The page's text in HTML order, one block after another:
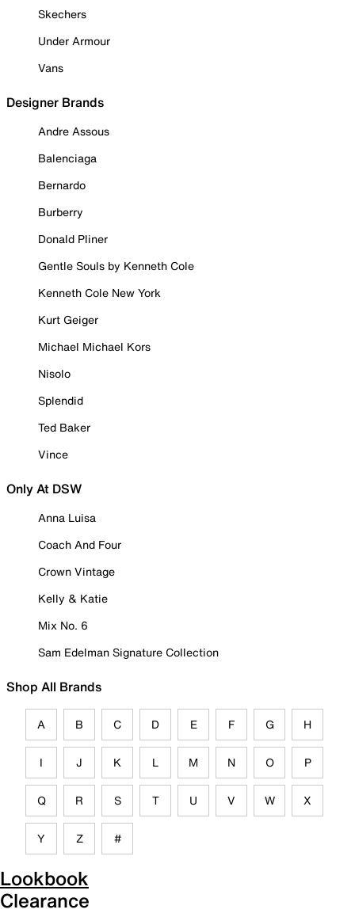
Skechers
Under Armour
Vans
Designer Brands
Andre Assous
Balenciaga
Bernardo
Burberry
Donald Pliner
Gentle Souls by Kenneth Cole
Kenneth Cole New York
Kurt Geiger
Michael Michael Kors
Nisolo
Splendid
Ted Baker
Vince
Only At DSW
Anna Luisa
Coach And Four
Crown Vintage
Kelly & Katie
Mix No. 6
Sam Edelman Signature Collection
Shop All Brands
A B C D E F G H
I J K L M N O P
Q R S T U V W X
Y Z #
Lookbook
Clearance